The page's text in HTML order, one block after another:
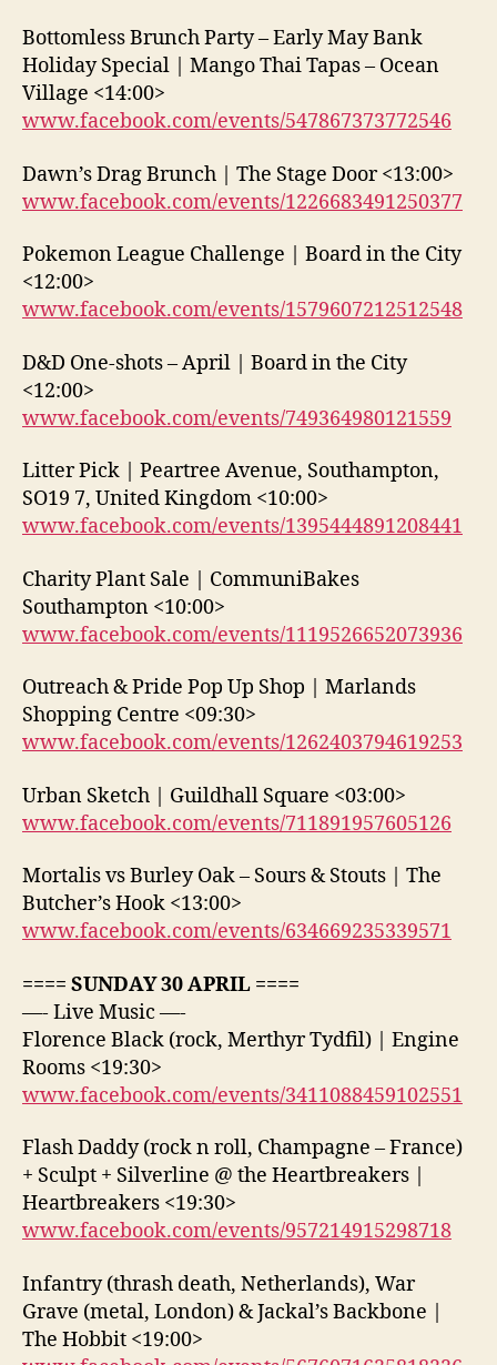
Bottomless Brunch Party – Early May Bank
Holiday Special | Mango Thai Tapas – Ocean
Village <14:00>
www.facebook.com/events/547867373772546
Dawn’s Drag Brunch | The Stage Door <13:00>
www.facebook.com/events/1226683491250377
Pokemon League Challenge | Board in the City
<12:00>
www.facebook.com/events/1579607212512548
D&D One-shots – April | Board in the City
<12:00>
www.facebook.com/events/749364980121559
Litter Pick | Peartree Avenue, Southampton,
SO19 7, United Kingdom <10:00>
www.facebook.com/events/1395444891208441
Charity Plant Sale | CommuniBakes
Southampton <10:00>
www.facebook.com/events/1119526652073936
Outreach & Pride Pop Up Shop | Marlands
Shopping Centre <09:30>
www.facebook.com/events/1262403794619253
Urban Sketch | Guildhall Square <03:00>
www.facebook.com/events/711891957605126
Mortalis vs Burley Oak – Sours & Stouts | The
Butcher’s Hook <13:00>
www.facebook.com/events/634669235339571
==== SUNDAY 30 APRIL ====
—- Live Music —-
Florence Black (rock, Merthyr Tydfil) | Engine
Rooms <19:30>
www.facebook.com/events/3411088459102551
Flash Daddy (rock n roll, Champagne – France)
+ Sculpt + Silverline @ the Heartbreakers |
Heartbreakers <19:30>
www.facebook.com/events/957214915298718
Infantry (thrash death, Netherlands), War
Grave (metal, London) & Jackal’s Backbone |
The Hobbit <19:00>